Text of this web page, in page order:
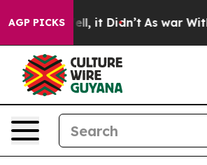
AGP PICKS
Well, it Didn’t As war With